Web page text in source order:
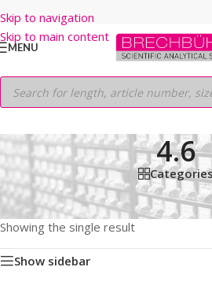
Skip to navigation
Skip to main content
MENU
4.6
Home/Shop/HPLC COLUMNS/Thermo/
MIXED-MODE WCX-1/5µm/250MM/
Showing the single result
Show sidebar